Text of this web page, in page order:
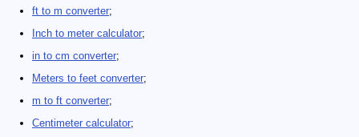
ft to m converter;
Inch to meter calculator;
in to cm converter;
Meters to feet converter;
m to ft converter;
Centimeter calculator;